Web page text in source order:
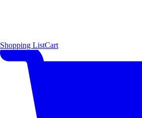
Shopping ListCart